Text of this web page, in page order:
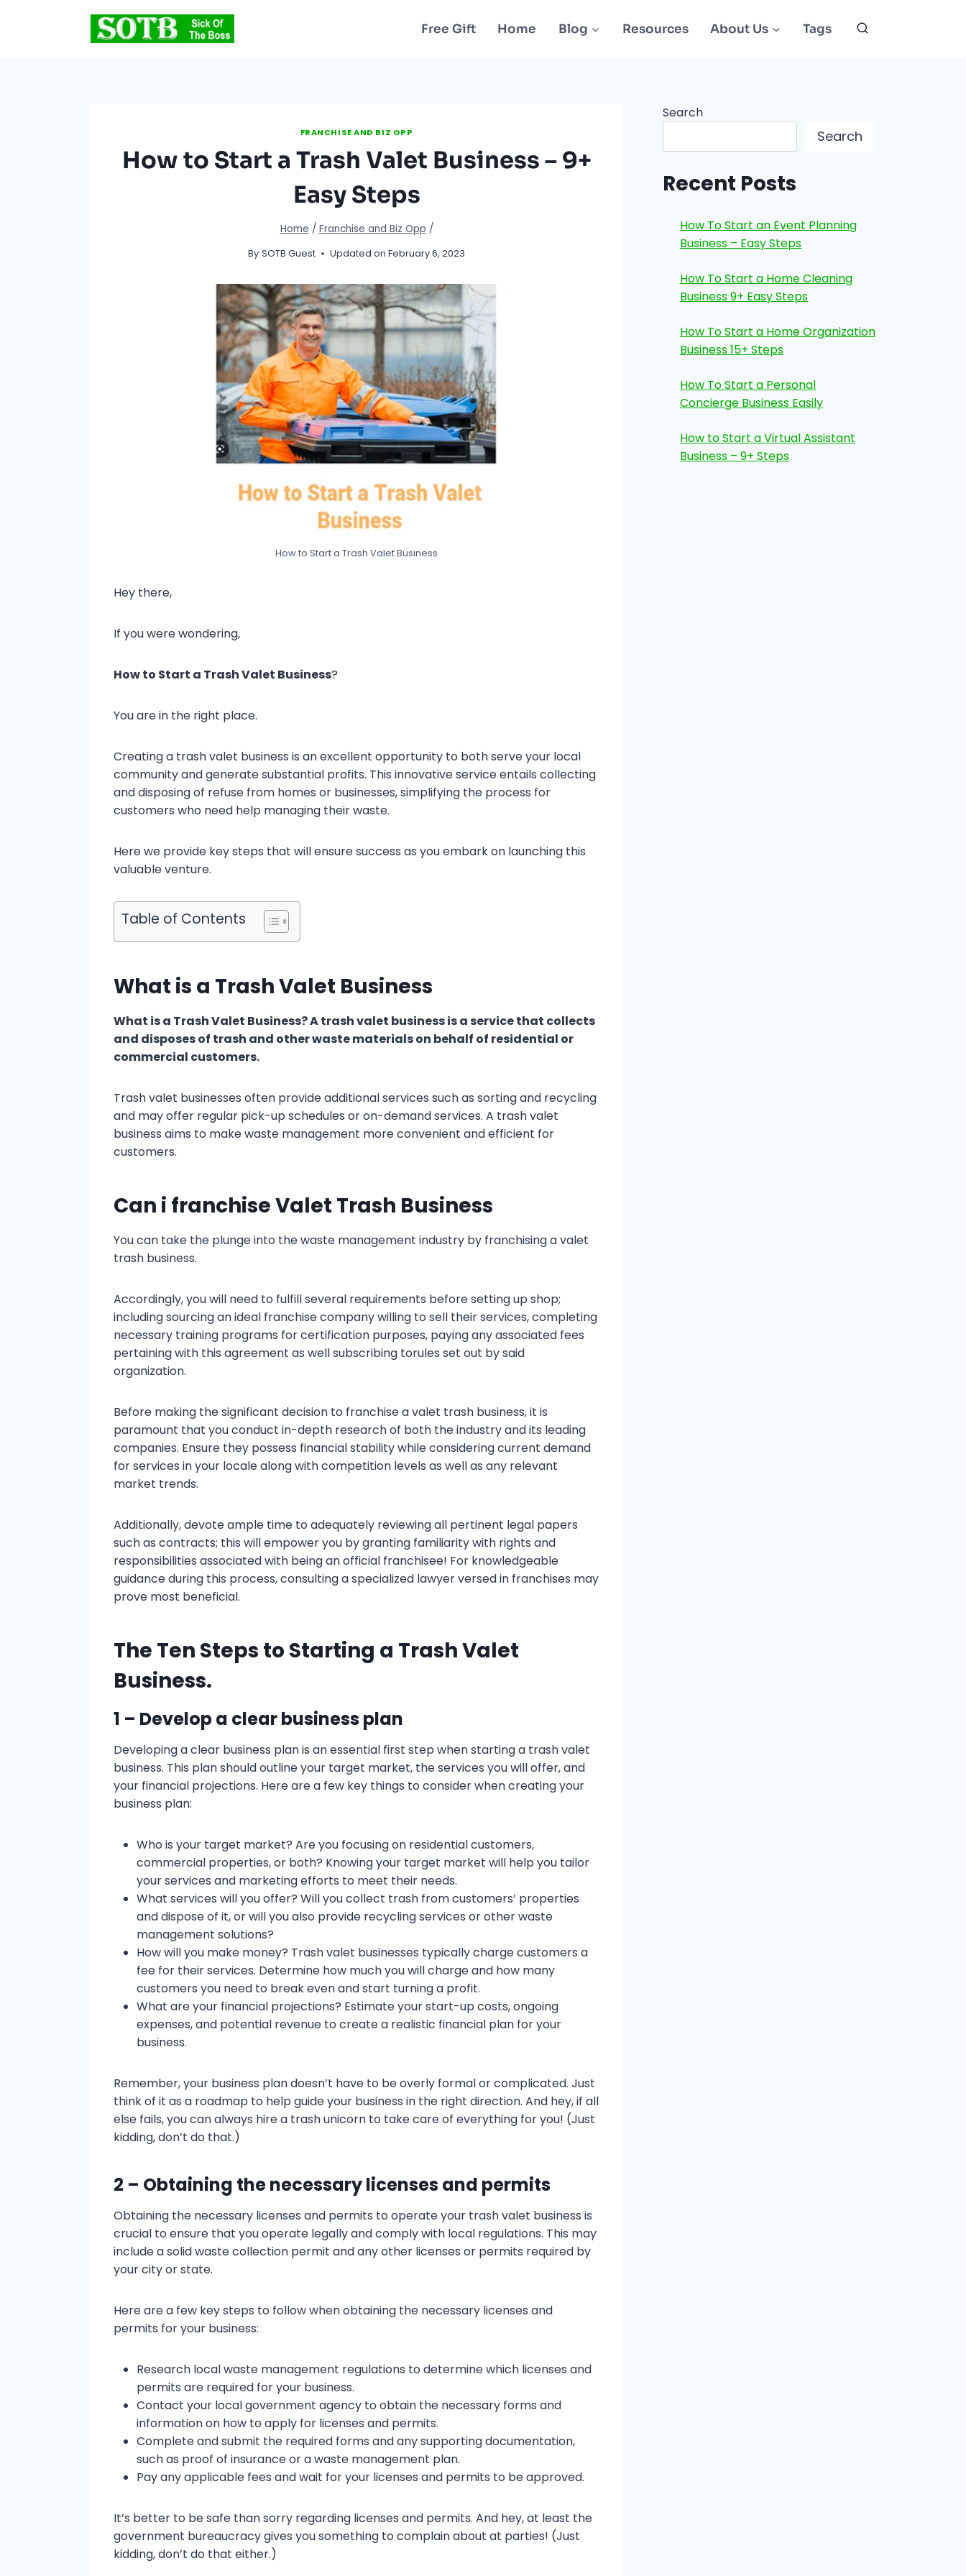
Free Gift Home Blog Resources About Us Tags
FRANCHISE AND BIZ OPP
How to Start a Trash Valet Business – 9+
Easy Steps
Home / Franchise and Biz Opp /
By SOTB Guest Updated on February 6, 2023
How to Start a Trash Valet Business
Hey there,
If you were wondering,
How to Start a Trash Valet Business?
You are in the right place.
Creating a trash valet business is an excellent opportunity to both serve your local
community and generate substantial profits. This innovative service entails collecting
and disposing of refuse from homes or businesses, simplifying the process for
customers who need help managing their waste.
Here we provide key steps that will ensure success as you embark on launching this
valuable venture.
Table of Contents
What is a Trash Valet Business
What is a Trash Valet Business? A trash valet business is a service that collects
and disposes of trash and other waste materials on behalf of residential or
commercial customers.
Trash valet businesses often provide additional services such as sorting and recycling
and may offer regular pick-up schedules or on-demand services. A trash valet
business aims to make waste management more convenient and efficient for
customers.
Can i franchise Valet Trash Business
You can take the plunge into the waste management industry by franchising a valet
trash business.
Accordingly, you will need to fulfill several requirements before setting up shop;
including sourcing an ideal franchise company willing to sell their services, completing
necessary training programs for certification purposes, paying any associated fees
pertaining with this agreement as well subscribing torules set out by said
organization.
Before making the significant decision to franchise a valet trash business, it is
paramount that you conduct in-depth research of both the industry and its leading
companies. Ensure they possess financial stability while considering current demand
for services in your locale along with competition levels as well as any relevant
market trends.
Additionally, devote ample time to adequately reviewing all pertinent legal papers
such as contracts; this will empower you by granting familiarity with rights and
responsibilities associated with being an official franchisee! For knowledgeable
guidance during this process, consulting a specialized lawyer versed in franchises may
prove most beneficial.
The Ten Steps to Starting a Trash Valet
Business.
1 – Develop a clear business plan
Developing a clear business plan is an essential first step when starting a trash valet
business. This plan should outline your target market, the services you will offer, and
your financial projections. Here are a few key things to consider when creating your
business plan:
Who is your target market? Are you focusing on residential customers,
commercial properties, or both? Knowing your target market will help you tailor
your services and marketing efforts to meet their needs.
What services will you offer? Will you collect trash from customers’ properties
and dispose of it, or will you also provide recycling services or other waste
management solutions?
How will you make money? Trash valet businesses typically charge customers a
fee for their services. Determine how much you will charge and how many
customers you need to break even and start turning a profit.
What are your financial projections? Estimate your start-up costs, ongoing
expenses, and potential revenue to create a realistic financial plan for your
business.
Remember, your business plan doesn’t have to be overly formal or complicated. Just
think of it as a roadmap to help guide your business in the right direction. And hey, if all
else fails, you can always hire a trash unicorn to take care of everything for you! (Just
kidding, don’t do that.)
2 – Obtaining the necessary licenses and permits
Obtaining the necessary licenses and permits to operate your trash valet business is
crucial to ensure that you operate legally and comply with local regulations. This may
include a solid waste collection permit and any other licenses or permits required by
your city or state.
Here are a few key steps to follow when obtaining the necessary licenses and
permits for your business:
Research local waste management regulations to determine which licenses and
permits are required for your business.
Contact your local government agency to obtain the necessary forms and
information on how to apply for licenses and permits.
Complete and submit the required forms and any supporting documentation,
such as proof of insurance or a waste management plan.
Pay any applicable fees and wait for your licenses and permits to be approved.
It’s better to be safe than sorry regarding licenses and permits. And hey, at least the
government bureaucracy gives you something to complain about at parties! (Just
kidding, don’t do that either.)
Search
Search
Recent Posts
How To Start an Event Planning
Business – Easy Steps
How To Start a Home Cleaning
Business 9+ Easy Steps
How To Start a Home Organization
Business 15+ Steps
How To Start a Personal
Concierge Business Easily
How to Start a Virtual Assistant
Business – 9+ Steps